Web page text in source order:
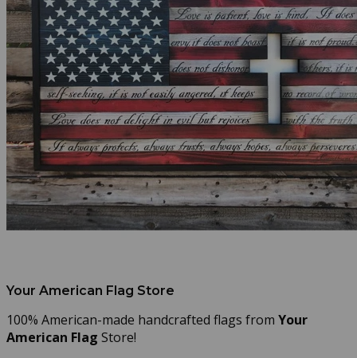
Your American Flag Store
100% American-made handcrafted flags from Your
American Flag Store!